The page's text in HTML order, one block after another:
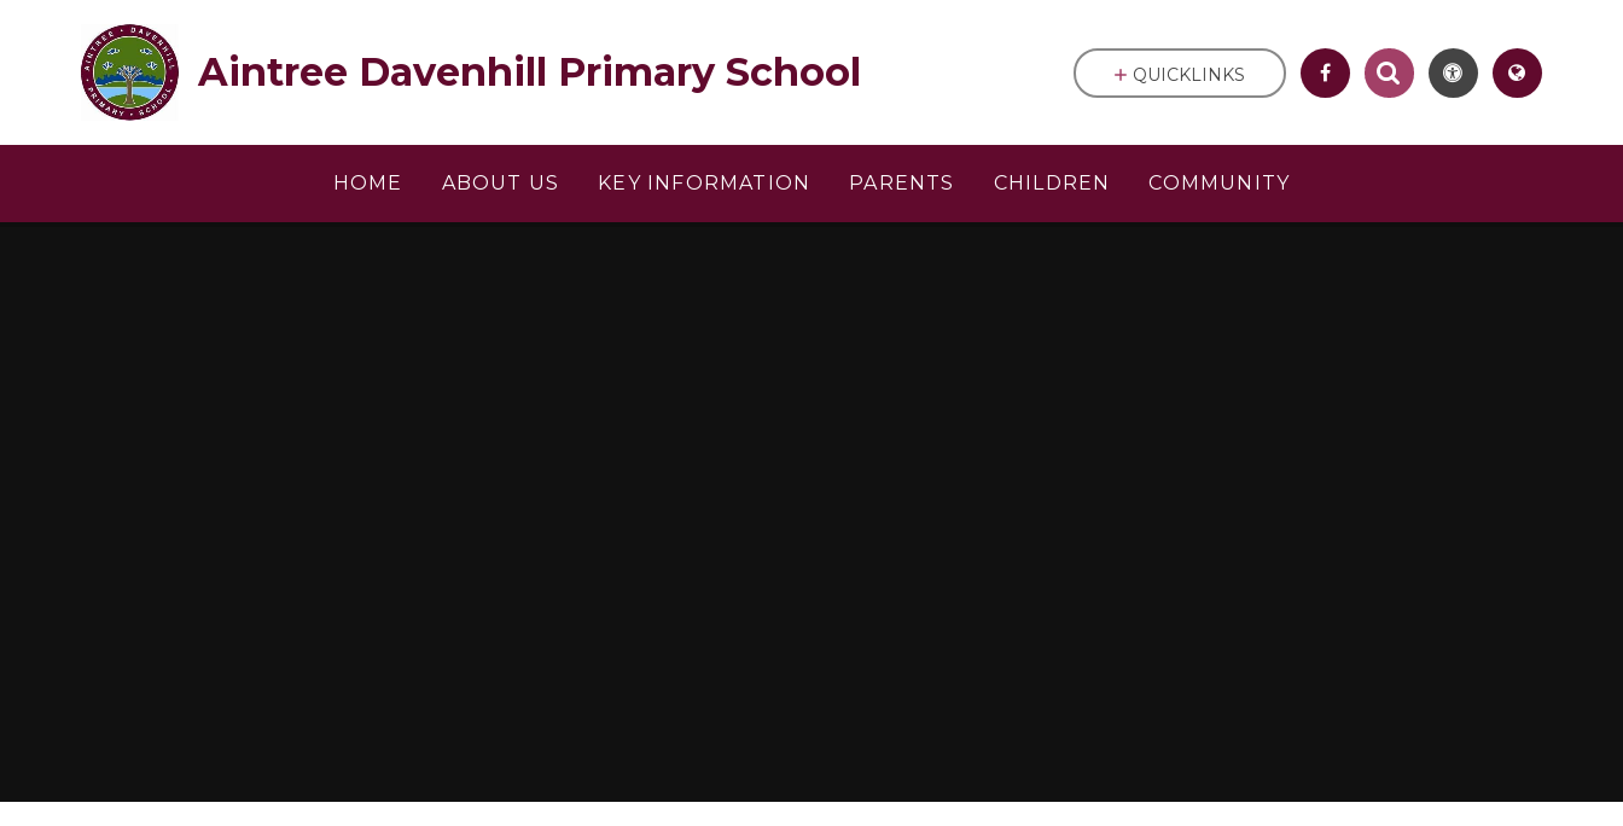
Aintree Davenhill Primary School
HOME ABOUT US KEY INFORMATION PARENTS CHILDREN COMMUNITY
QUICKLINKS